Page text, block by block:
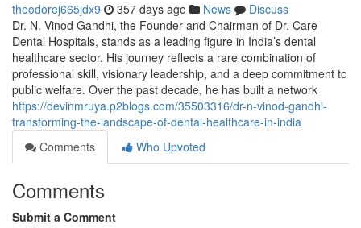
theodorej665jdx9 357 days ago News
Discuss
Dr. N. Vinod Gandhi, the Founder and Chairman of Dr. Care
Dental Hospitals, stands as a leading figure in India’s dental
healthcare sector. His journey reflects a rare combination of
professional skill, visionary leadership, and a deep commitment to
public welfare. Over the past decade, he has built a network
https://devinmruya.p2blogs.com/35503316/dr-n-vinod-gandhi-
transforming-the-landscape-of-dental-healthcare-in-india
Comments
Who Upvoted
Comments
Submit a Comment